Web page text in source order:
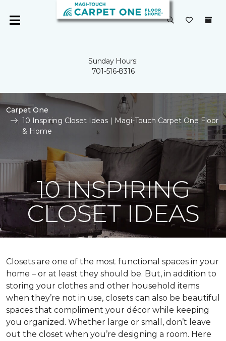
Sunday Hours:
701-516-8316
Carpet One
10 Inspiring Closet Ideas | Magi-Touch Carpet One Floor
& Home
10 INSPIRING
CLOSET IDEAS
Closets are one of the most functional spaces in your
home – or at least they should be. But, in addition to
storing your clothes and other household items
when they’re not in use, closets can also be beautiful
spaces that compliment your décor while keeping
you organized. Whether large or small, don’t leave
out the closet when you’re designing a room. Here